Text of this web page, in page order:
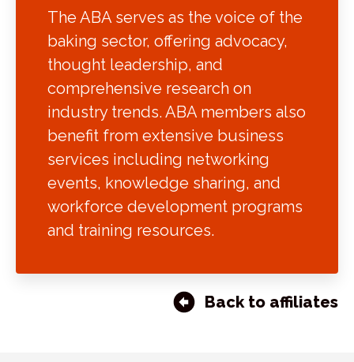
The ABA serves as the voice of the
baking sector, offering advocacy,
thought leadership, and
comprehensive research on
industry trends. ABA members also
benefit from extensive business
services including networking
events, knowledge sharing, and
workforce development programs
and training resources.
Back to affiliates